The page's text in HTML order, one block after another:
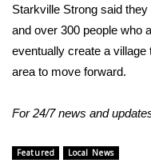
CBSN Livefeed
My MS
Fox 4
WCBI – LP
Starkville Strong said
and over 300 people who
eventually create a
area to move forward.
For 24/7 news and
Featured Local News